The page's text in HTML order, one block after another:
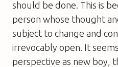
should be done. This is
person whose thought
subject to change and
irrevocably open. It
perspective as new boy,